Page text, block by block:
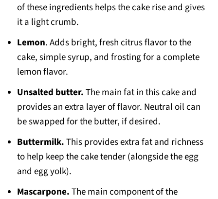
of these ingredients helps the cake rise and gives
it a light crumb.
Lemon. Adds bright, fresh citrus flavor to the
cake, simple syrup, and frosting for a complete
lemon flavor.
Unsalted butter.The main fat in this cake and
provides an extra layer of flavor. Neutral oil can
be swapped for the butter, if desired.
Buttermilk.This provides extra fat and richness
to help keep the cake tender (alongside the egg
and egg yolk).
Mascarpone.The main component of the